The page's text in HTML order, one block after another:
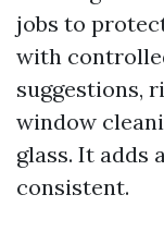
jobs to
with
suggestions,
window
glass. It adds
consistent.